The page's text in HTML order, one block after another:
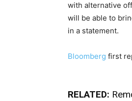
with alternative
will be able to
in a statement.
Bloomberg first
RELATED: